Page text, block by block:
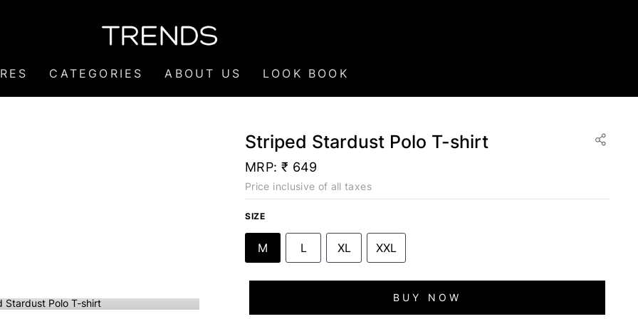
CATEGORIES ABOUT US LOOK BOOK
Striped Stardust Polo T-shirt
MRP: ₹ 649
Price inclusive of all taxes
SIZE
M L XL XXL
BUY NOW